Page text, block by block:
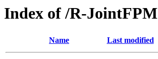
Index of /R-JointFPM
Name Last modified